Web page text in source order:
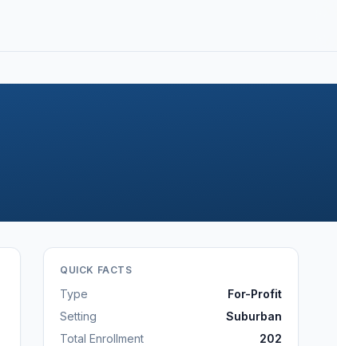
QUICK FACTS
Type
For-Profit
Setting
Suburban
Total Enrollment
202